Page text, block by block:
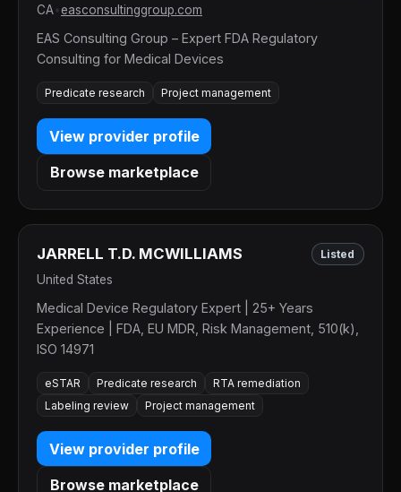
CA easconsultinggroup.com
EAS Consulting Group – Expert FDA Regulatory
Consulting for Medical Devices
Predicate research Project management
View provider profile
Browse marketplace
JARRELL T.D. MCWILLIAMS Listed
United States
Medical Device Regulatory Expert | 25+ Years
Experience | FDA, EU MDR, Risk Management, 510(k),
ISO 14971
eSTAR Predicate research
RTA remediation
Labeling review
Project management
View provider profile
Browse marketplace